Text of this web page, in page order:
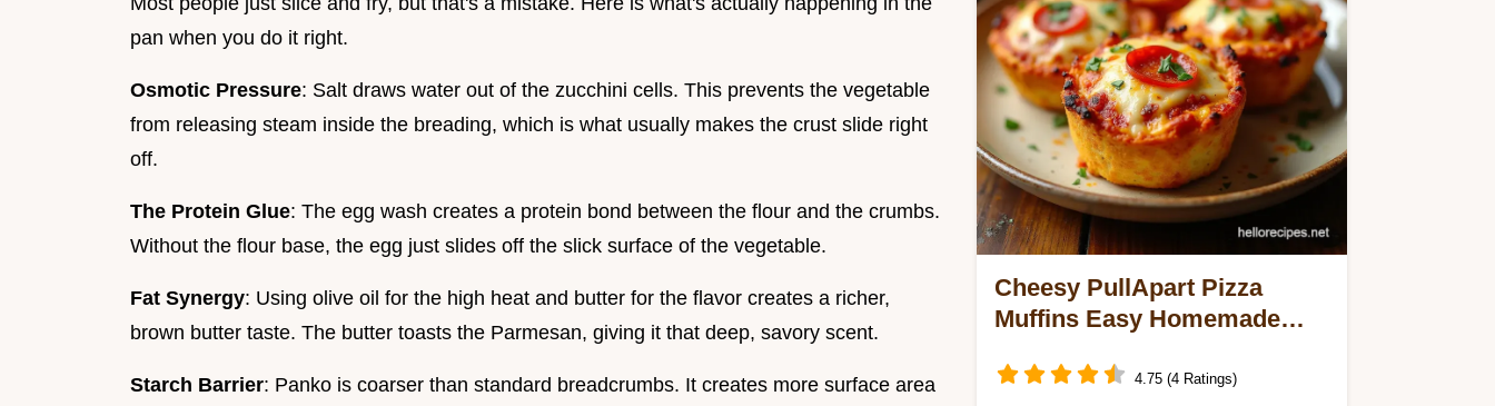
pan when you do it right.
Osmotic Pressure: Salt draws water out of the zucchini cells. This prevents the vegetable
from releasing steam inside the breading, which is what usually makes the crust slide right
off.
The Protein Glue: The egg wash creates a protein bond between the flour and the crumbs.
Without the flour base, the egg just slides off the slick surface of the vegetable.
Fat Synergy: Using olive oil for the high heat and butter for the flavor creates a richer,
brown butter taste. The butter toasts the Parmesan, giving it that deep, savory scent.
Starch Barrier: Panko is coarser than standard breadcrumbs. It creates more surface area
Cheesy PullApart Pizza
Muffins Easy Homemade
4.75 (4 Ratings)